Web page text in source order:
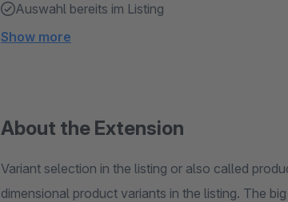
Auswahl bereits im Listing
Show more
About the Extension
Variant selection in the listing or also called
dimensional product variants in the listing. The